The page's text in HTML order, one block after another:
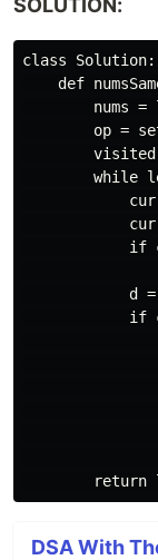
SOLUTION:
class Solution:
def
nums =
op =
while
if
d
if
DSA With